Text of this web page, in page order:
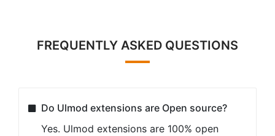
FREQUENTLY ASKED QUESTIONS
Do Ulmod extensions are Open source?
Yes. Ulmod extensions are 100% open